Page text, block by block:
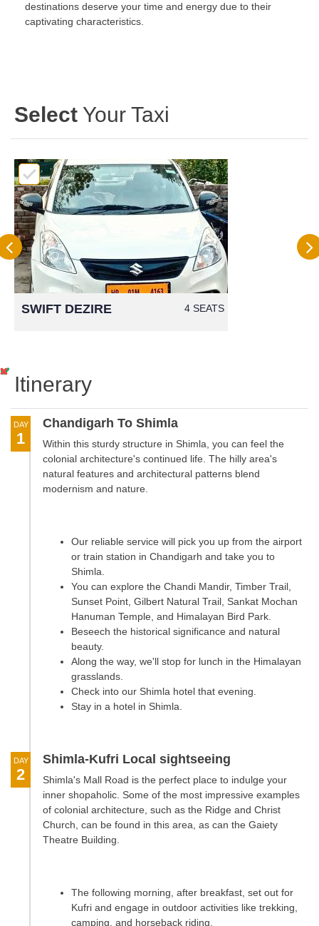
destinations deserve your time and energy due to their
captivating characteristics.
Select Your Taxi
SWIFT DEZIRE 4 SEATS
Itinerary
DAY
1
Chandigarh To Shimla
Within this sturdy structure in Shimla, you can feel the
colonial architecture's continued life. The hilly area's
natural features and architectural patterns blend
modernism and nature.
Our reliable service will pick you up from the airport
or train station in Chandigarh and take you to
Shimla.
You can explore the Chandi Mandir, Timber Trail,
Sunset Point, Gilbert Natural Trail, Sankat Mochan
Hanuman Temple, and Himalayan Bird Park.
Beseech the historical significance and natural
beauty.
Along the way, we'll stop for lunch in the Himalayan
grasslands.
Check into our Shimla hotel that evening.
Stay in a hotel in Shimla.
DAY
2
Shimla-Kufri Local sightseeing
Shimla's Mall Road is the perfect place to indulge your
inner shopaholic. Some of the most impressive examples
of colonial architecture, such as the Ridge and Christ
Church, can be found in this area, as can the Gaiety
Theatre Building.
The following morning, after breakfast, set out for
Kufri and engage in outdoor activities like trekking,
camping, and horseback riding.